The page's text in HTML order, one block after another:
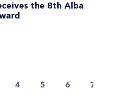
the 8th Alba
4 5 6 7